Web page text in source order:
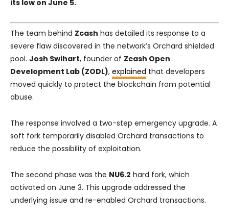
its low on June 5.
The team behind Zcash has detailed its response to a
severe flaw discovered in the network’s Orchard shielded
pool. Josh Swihart, founder of Zcash Open
Development Lab (ZODL), explained that developers
moved quickly to protect the blockchain from potential
abuse.
The response involved a two-step emergency upgrade. A
soft fork temporarily disabled Orchard transactions to
reduce the possibility of exploitation.
The second phase was the NU6.2 hard fork, which
activated on June 3. This upgrade addressed the
underlying issue and re-enabled Orchard transactions.